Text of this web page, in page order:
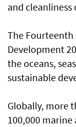
and cleanliness
The Fourteenth
Development
the oceans,
sustainable
Globally, more
100,000